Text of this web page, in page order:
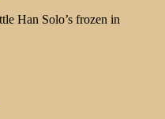
Han Solo’s frozen in